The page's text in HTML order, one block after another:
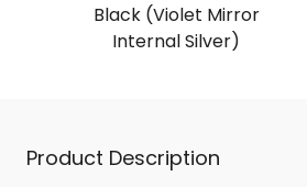
Black (Violet Mirror
Internal Silver)
Product Description